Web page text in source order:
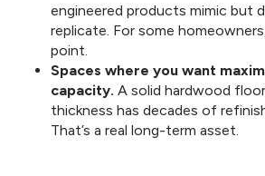
engineered products mimic but
replicate. For some
point.
Spaces where you want
capacity. A solid hardwood
thickness has decades of
That’s a real long-term asset.